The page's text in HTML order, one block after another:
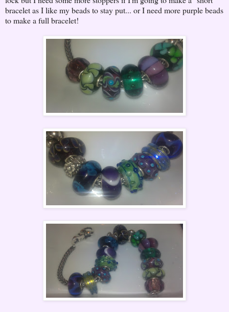
bracelet as I like my beads to stay put... or I need more purple beads
to make a full bracelet!